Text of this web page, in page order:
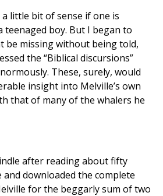
little bit of sense if one is
teenaged boy. But I began to
be missing without being told,
the “Biblical discursions”
These, surely, would
insight into Melville’s own
that of many of the whalers he
after reading about fifty
downloaded the complete
for the beggarly sum of two